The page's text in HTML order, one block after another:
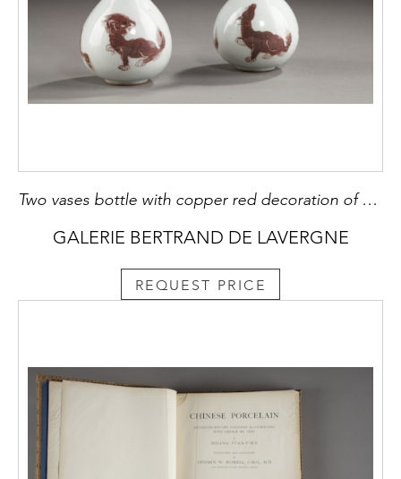
Two vases bottle with copper red decoration of Mythical animals
GALERIE BERTRAND DE LAVERGNE
REQUEST PRICE